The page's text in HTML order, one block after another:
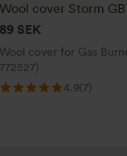
Wool cover Storm
89 SEK
Wool cover for Gas
772527)
4.9(7)